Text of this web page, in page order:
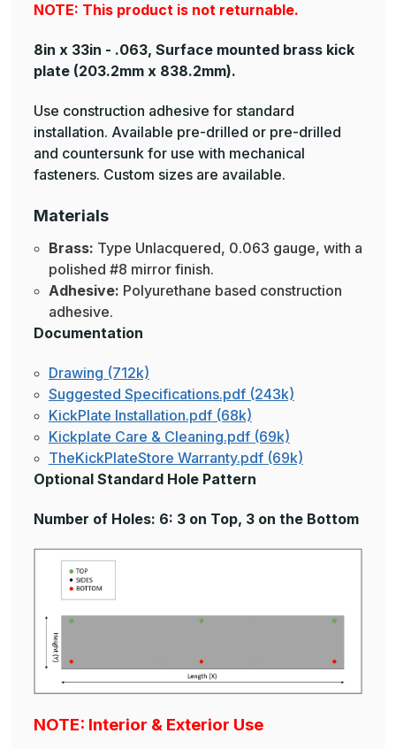
NOTE: This product is not returnable.
8in x 33in - .063, Surface mounted brass kick
plate (203.2mm x 838.2mm).
Use construction adhesive for standard
installation. Available pre-drilled or pre-drilled
and countersunk for use with mechanical
fasteners. Custom sizes are available.
Materials
Brass: Type Unlacquered, 0.063 gauge, with a
polished #8 mirror finish.
Adhesive: Polyurethane based construction
adhesive.
Documentation
Drawing (712k)
Suggested Specifications.pdf (243k)
KickPlate Installation.pdf (68k)
Kickplate Care & Cleaning.pdf (69k)
TheKickPlateStore Warranty.pdf (69k)
Optional Standard Hole Pattern
Number of Holes: 6: 3 on Top, 3 on the Bottom
NOTE: Interior & Exterior Use